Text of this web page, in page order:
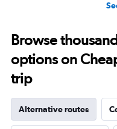
Browse
options on
trip
Alternative routes